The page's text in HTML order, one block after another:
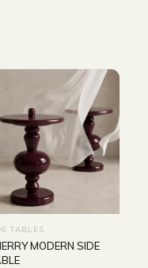
TABLES
MODERN SIDE